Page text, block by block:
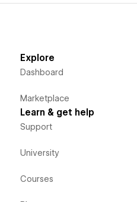
Explore
Dashboard
Marketplace
Learn & get help
Support
University
Courses